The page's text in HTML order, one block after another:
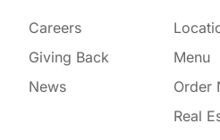
Careers
Giving Back
News
Menu
Order
Real